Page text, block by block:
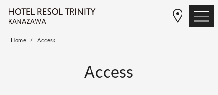
Home Access
Access